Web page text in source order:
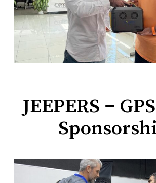
JEEPERS –